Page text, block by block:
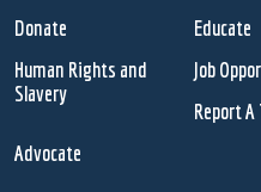
Donate
Educate
Human Rights and
Slavery
Job
Report A
Advocate